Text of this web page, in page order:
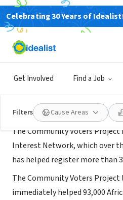
Celebrating 30 Years of
Get Involved Find a Job
Filters Cause Areas
NONPROFIT
Community
About Us
The Community Voters Project
Interest Network, which over
has helped register more than
The Community Voters Project
immediately helped 93,000